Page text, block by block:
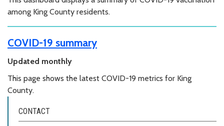
among King County residents.
COVID-19 summary
Updated monthly
This page shows the latest COVID-19 metrics for King
County.
CONTACT